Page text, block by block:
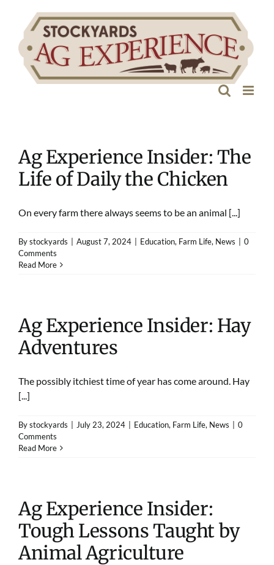
content
Ag Experience Insider: The
Life of Daily the Chicken
On every farm there always seems to be an animal [...]
Bystockyards August 7, 2024 Education, Farm Life, News
0
Comments
Read More
Ag Experience Insider: Hay
Adventures
The possibly itchiest time of year has come around. Hay
[...]
Bystockyards July 23, 2024 Education, Farm Life, News
0
Comments
Read More
Ag Experience Insider:
Tough Lessons Taught by
Animal Agriculture